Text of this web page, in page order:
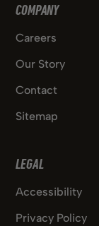
COMPANY
Careers
Our Story
Contact
Sitemap
LEGAL
Accessibility
Privacy Policy